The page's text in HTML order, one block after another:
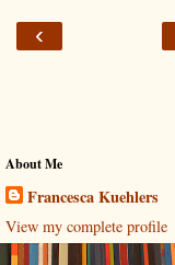
‹
About Me
Francesca Kuehlers
View my complete profile